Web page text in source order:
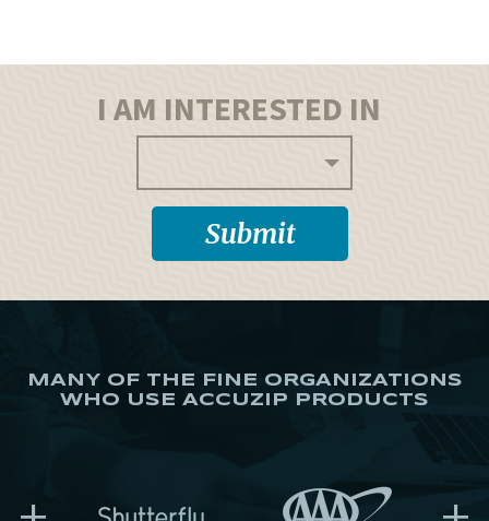
I AM INTERESTED IN
MANY OF THE FINE ORGANIZATIONS
WHO USE ACCUZIP PRODUCTS